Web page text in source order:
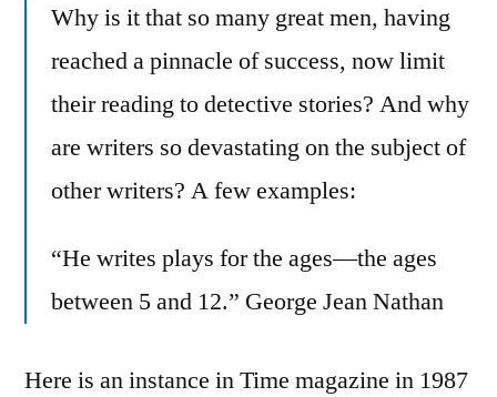
Why is it that so many great men, having
reached a pinnacle of success, now limit
their reading to detective stories? And why
are writers so devastating on the subject of
other writers? A few examples:
“He writes plays for the ages—the ages
between 5 and 12.” George Jean Nathan
Here is an instance in Time magazine in 1987